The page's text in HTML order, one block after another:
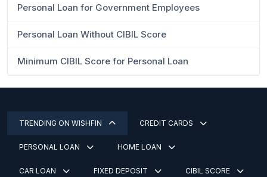
Personal Loan for Government Employees
Personal Loan Without CIBIL Score
Minimum CIBIL Score for Personal Loan
TRENDING ON WISHFIN CREDIT CARDS
PERSONAL LOAN HOME LOAN
CAR LOAN FIXED DEPOSIT CIBIL SCORE